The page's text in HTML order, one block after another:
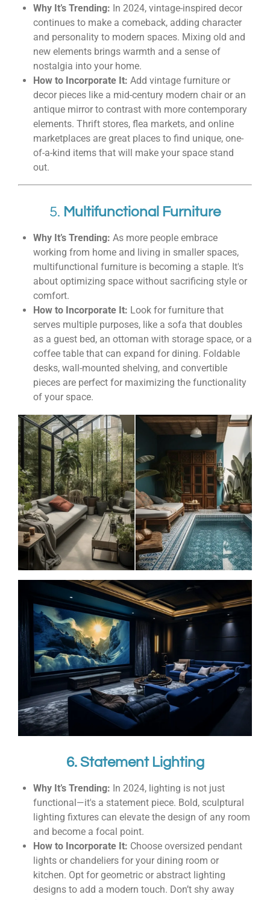
Why It’s Trending: In 2024, vintage-inspired decor
continues to make a comeback, adding character
and personality to modern spaces. Mixing old and
new elements brings warmth and a sense of
nostalgia into your home.
How to Incorporate It: Add vintage furniture or
decor pieces like a mid-century modern chair or an
antique mirror to contrast with more contemporary
elements. Thrift stores, flea markets, and online
marketplaces are great places to find unique, one-
of-a-kind items that will make your space stand
out.
5. Multifunctional Furniture
Why It’s Trending: As more people embrace
working from home and living in smaller spaces,
multifunctional furniture is becoming a staple. It's
about optimizing space without sacrificing style or
comfort.
How to Incorporate It: Look for furniture that
serves multiple purposes, like a sofa that doubles
as a guest bed, an ottoman with storage space, or a
coffee table that can expand for dining. Foldable
desks, wall-mounted shelving, and convertible
pieces are perfect for maximizing the functionality
of your space.
6. Statement Lighting
Why It’s Trending: In 2024, lighting is not just
functional—it's a statement piece. Bold, sculptural
lighting fixtures can elevate the design of any room
and become a focal point.
How to Incorporate It: Choose oversized pendant
lights or chandeliers for your dining room or
kitchen. Opt for geometric or abstract lighting
designs to add a modern touch. Don’t shy away